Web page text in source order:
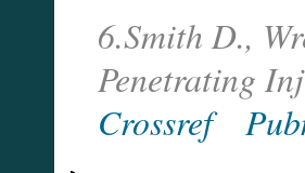
6.Smith D.,
Penetrating
Crossref